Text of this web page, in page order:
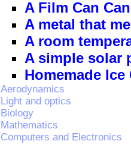
A Film Can
A metal that
A room
A simple solar
Homemade Ice
Aerodynamics
Light and optics
Biology
Mathematics
Computers and Electronics